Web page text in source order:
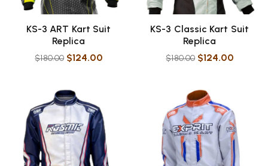
KS-3 ART Kart Suit
Replica
$180.00 $124.00
KS-3 Classic Kart Suit
Replica
$180.00 $124.00